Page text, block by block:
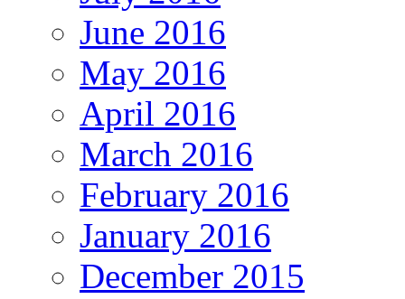
June 2016
May 2016
April 2016
March 2016
February 2016
January 2016
December 2015